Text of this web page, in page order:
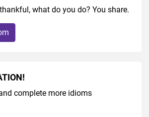
what do you do? You share.
complete more idioms